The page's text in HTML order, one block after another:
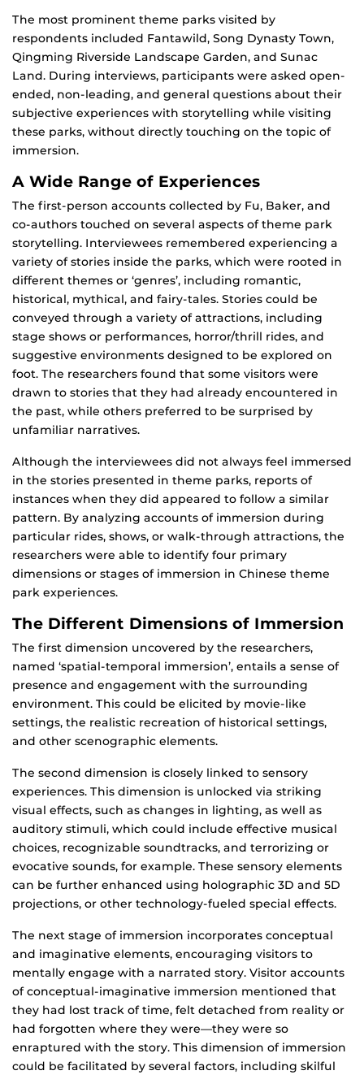
The most prominent theme parks visited by
respondents included Fantawild, Song Dynasty Town,
Qingming Riverside Landscape Garden, and Sunac
Land. During interviews, participants were asked open-
ended, non-leading, and general questions about their
subjective experiences with storytelling while visiting
these parks, without directly touching on the topic of
immersion.
A Wide Range of Experiences
The first-person accounts collected by Fu, Baker, and
co-authors touched on several aspects of theme park
storytelling. Interviewees remembered experiencing a
variety of stories inside the parks, which were rooted in
different themes or ‘genres’, including romantic,
historical, mythical, and fairy-tales. Stories could be
conveyed through a variety of attractions, including
stage shows or performances, horror/thrill rides, and
suggestive environments designed to be explored on
foot. The researchers found that some visitors were
drawn to stories that they had already encountered in
the past, while others preferred to be surprised by
unfamiliar narratives.
Although the interviewees did not always feel immersed
in the stories presented in theme parks, reports of
instances when they did appeared to follow a similar
pattern. By analyzing accounts of immersion during
particular rides, shows, or walk-through attractions, the
researchers were able to identify four primary
dimensions or stages of immersion in Chinese theme
park experiences.
The Different Dimensions of Immersion
The first dimension uncovered by the researchers,
named ‘spatial-temporal immersion’, entails a sense of
presence and engagement with the surrounding
environment. This could be elicited by movie-like
settings, the realistic recreation of historical settings,
and other scenographic elements.
The second dimension is closely linked to sensory
experiences. This dimension is unlocked via striking
visual effects, such as changes in lighting, as well as
auditory stimuli, which could include effective musical
choices, recognizable soundtracks, and terrorizing or
evocative sounds, for example. These sensory elements
can be further enhanced using holographic 3D and 5D
projections, or other technology-fueled special effects.
The next stage of immersion incorporates conceptual
and imaginative elements, encouraging visitors to
mentally engage with a narrated story. Visitor accounts
of conceptual-imaginative immersion mentioned that
they had lost track of time, felt detached from reality or
had forgotten where they were—they were so
enraptured with the story. This dimension of immersion
could be facilitated by several factors, including skilful